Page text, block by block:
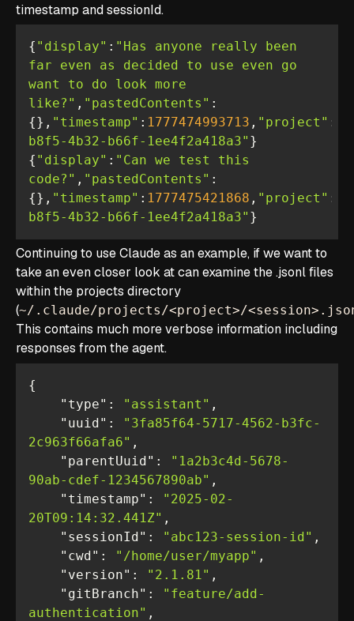
timestamp and sessionId.
{ "display" : "Has anyone really been
far even as decided to use even go
want to do look more
like?" , "pastedContents" :
{}, "timestamp" : 1777474993713 , "project" :
b8f5-4b32-b66f-1ee4f2a418a3"
{ "display" : "Can we test this
code?" , "pastedContents" :
{}, "timestamp" : 1777475421868 , "project" :
b8f5-4b32-b66f-1ee4f2a418a3" }
Continuing to use Claude as an example, if we want to
take an even closer look at can examine the .jsonl files
within the projects directory
(~/.claude/projects/<project>/
This contains much more verbose information including
responses from the agent.
"type" : "assistant"
"uuid" :
"3fa85f64-5717-4562-b3fc-
2c963f66afa6"
"parentUuid" :
"1a2b3c4d-5678-
90ab-cdef-1234567890ab"
"timestamp" :
"2025-02-
20T09:14:32.441Z"
"sessionId" :
"abc123-session-id"
"cwd" :
"/home/user/myapp"
"version" :
"2.1.81"
"gitBranch" :
"feature/add-
authentication"